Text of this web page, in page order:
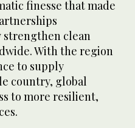
finesse that made
strengthen clean
With the region
to supply
country, global
to more resilient,